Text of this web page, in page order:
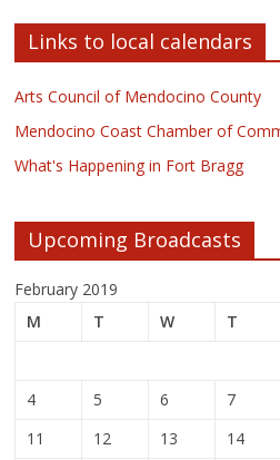
Links to local calendars
Arts Council of Mendocino County
Mendocino Coast Chamber of
What's Happening in Fort Bragg
Upcoming Broadcasts
February 2019
M
T W T
4
5 6 7
11
12 13 14